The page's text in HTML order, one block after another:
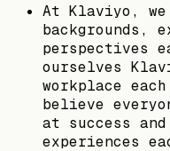
At Klaviyo,
backgrounds,
perspectives
ourselves
workplace
believe
at success
experiences